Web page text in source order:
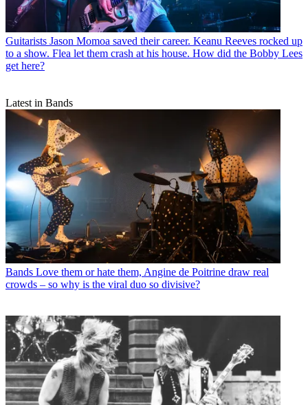
Guitarists Jason Momoa saved their career. Keanu Reeves rocked up
to a show. Flea let them crash at his house. How did the Bobby Lees
get here?
Latest in Bands
Bands Love them or hate them, Angine de Poitrine draw real
crowds – so why is the viral duo so divisive?